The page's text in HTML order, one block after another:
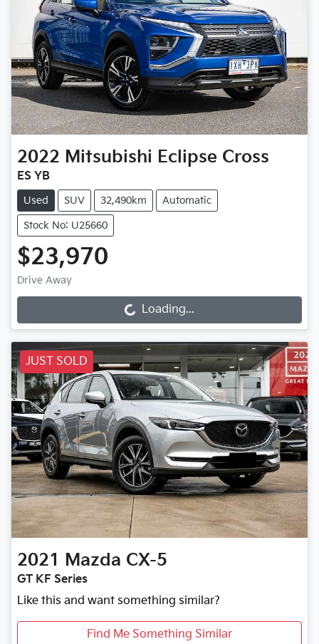
2022 Mitsubishi Eclipse Cross
ES YB
Used SUV 32,490km Automatic
Stock No: U25660
$23,970
Drive Away
Loading... Loading...
JUST SOLD
2021 Mazda CX-5
GT KF Series
Like this and want something similar?
Find Me Something Similar